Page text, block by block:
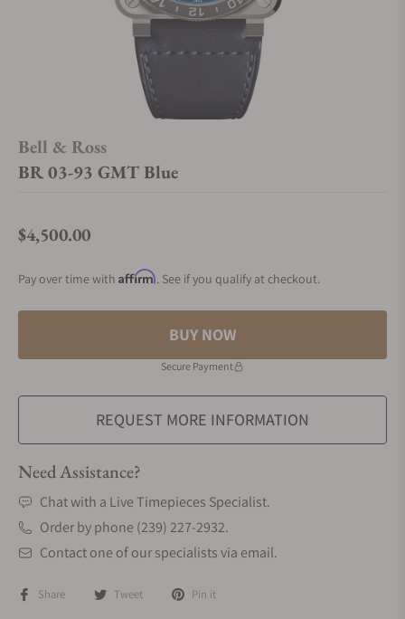
Bell & Ross
BR 03-93 GMT Blue
Regular price
$4,500.00
Pay over time with Affirm. See if you qualify at checkout.
BUY NOW
Secure Payment
REQUEST MORE INFORMATION
Need Assistance?
Chat with a Live Timepieces Specialist.
Order by phone (239) 227-2932.
Contact one of our specialists via email.
Share Tweet Pin it